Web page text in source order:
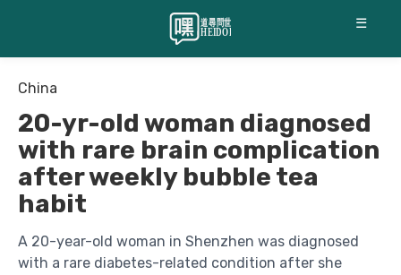
☰
China
20-yr-old woman diagnosed
with rare brain complication
after weekly bubble tea
habit
A 20-year-old woman in Shenzhen was diagnosed
with a rare diabetes-related condition after she